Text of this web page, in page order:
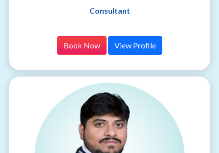
Consultant
Book Now View Profile